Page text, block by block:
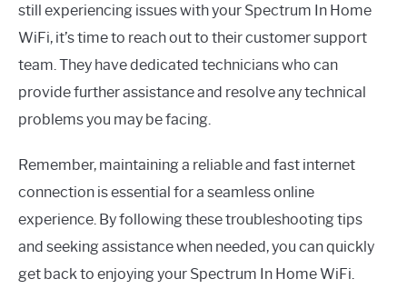
still experiencing issues with your Spectrum In Home
WiFi, it’s time to reach out to their customer support
team. They have dedicated technicians who can
provide further assistance and resolve any technical
problems you may be facing.
Remember, maintaining a reliable and fast internet
connection is essential for a seamless online
experience. By following these troubleshooting tips
and seeking assistance when needed, you can quickly
get back to enjoying your Spectrum In Home WiFi.